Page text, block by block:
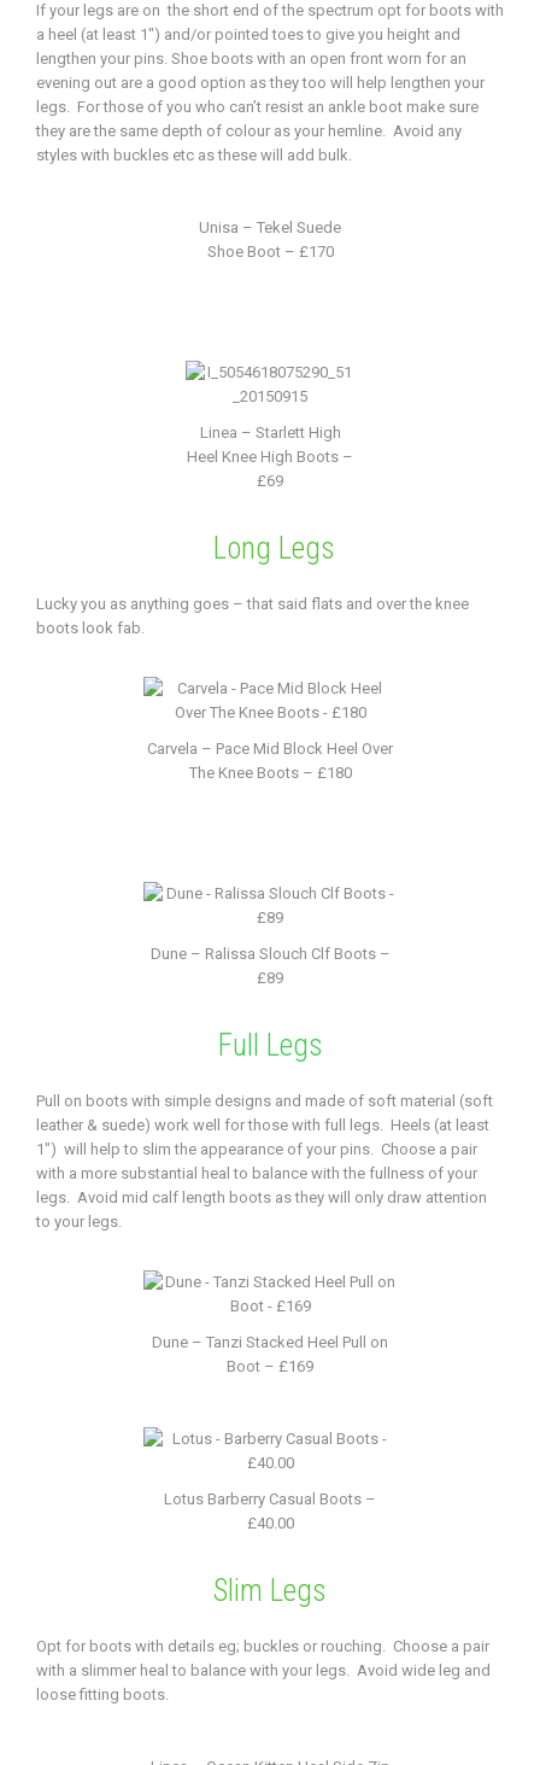
If your legs are on the short end of the spectrum opt for boots with
a heel (at least 1″) and/or pointed toes to give you height and
lengthen your pins. Shoe boots with an open front worn for an
evening out are a good option as they too will help lengthen your
legs. For those of you who can’t resist an ankle boot make sure
they are the same depth of colour as your hemline. Avoid any
styles with buckles etc as these will add bulk.
Unisa – Tekel Suede
Shoe Boot – £170
Linea – Starlett High
Heel Knee High Boots –
£69
Long Legs
Lucky you as anything goes – that said flats and over the knee
boots look fab.
Carvela – Pace Mid Block Heel Over
The Knee Boots – £180
Dune – Ralissa Slouch Clf Boots –
£89
Full Legs
Pull on boots with simple designs and made of soft material (soft
leather & suede) work well for those with full legs. Heels (at least
1″) will help to slim the appearance of your pins. Choose a pair
with a more substantial heal to balance with the fullness of your
legs. Avoid mid calf length boots as they will only draw attention
to your legs.
Dune – Tanzi Stacked Heel Pull on
Boot – £169
Lotus Barberry Casual Boots –
£40.00
Slim Legs
Opt for boots with details eg; buckles or rouching. Choose a pair
with a slimmer heal to balance with your legs. Avoid wide leg and
loose fitting boots.